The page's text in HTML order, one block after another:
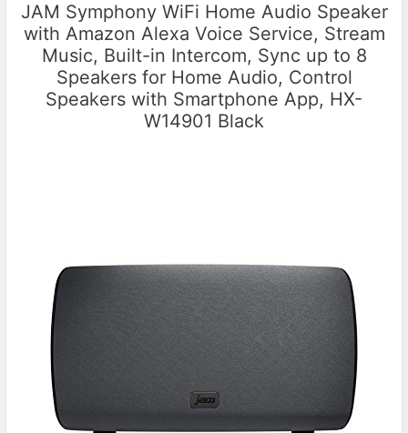
JAM Symphony WiFi Home Audio Speaker
with Amazon Alexa Voice Service, Stream
Music, Built-in Intercom, Sync up to 8
Speakers for Home Audio, Control
Speakers with Smartphone App, HX-
W14901 Black